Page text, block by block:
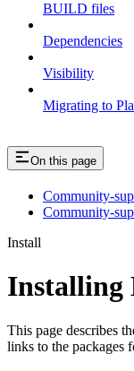
BUILD files
Dependencies
Visibility
Migrating to
On this page
Community-
Community-
Install
Installing
This page describes
links to the packages